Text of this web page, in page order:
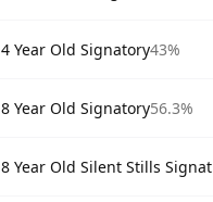
Year Old Signatory43%
Year Old Signatory56.3%
Year Old Silent Stills Signatory